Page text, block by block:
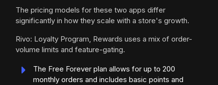
The pricing models for these two apps differ
significantly in how they scale with a store's growth.
Rivo: Loyalty Program, Rewards uses a mix of order-
volume limits and feature-gating.
The Free Forever plan allows for up to 200
monthly orders and includes basic points and